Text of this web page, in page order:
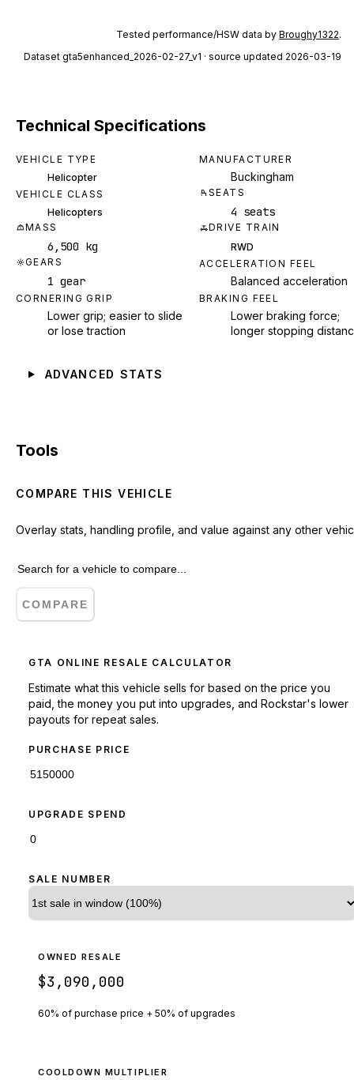
Tested performance/HSW data by Broughy1322.
Dataset gta5enhanced_2026-02-27_v1 · source updated 2026-03-19
Technical Specifications
VEHICLE TYPE
Helicopter
MANUFACTURER
Buckingham
VEHICLE CLASS
Helicopters
SEATS
4 seats
MASS
6,500 kg
DRIVE TRAIN
RWD
GEARS
1 gear
ACCELERATION FEEL
Balanced acceleration
CORNERING GRIP
Lower grip; easier to slide
or lose traction
BRAKING FEEL
Lower braking force;
longer stopping
ADVANCED STATS
Tools
COMPARE THIS VEHICLE
Overlay stats, handling profile, and value against any other
COMPARE
GTA ONLINE RESALE CALCULATOR
Estimate what this vehicle sells for based on the price you
paid, the money you put into upgrades, and Rockstar's lower
payouts for repeat sales.
PURCHASE PRICE
UPGRADE SPEND
SALE NUMBER
OWNED RESALE
$3,090,000
60% of purchase price + 50% of upgrades
COOLDOWN MULTIPLIER